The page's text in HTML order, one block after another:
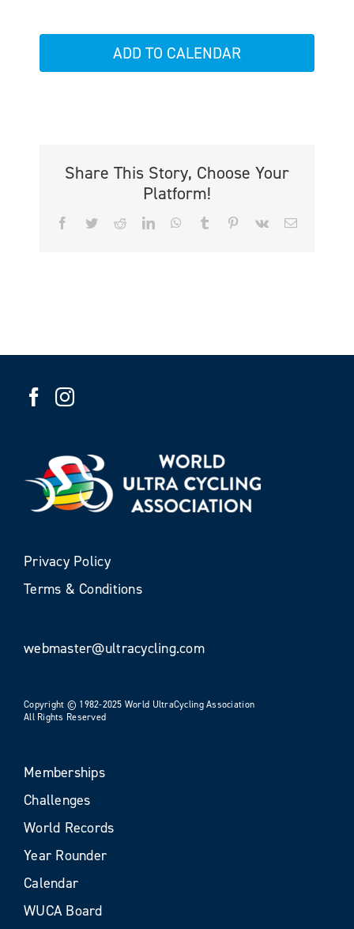
ADD TO CALENDAR
Share This Story, Choose Your
Platform!
Facebook
TwitterRedditLinkedInWhatsApp
Tumblr PinterestVk Email
Privacy Policy
Terms & Conditions
webmaster@ultracycling.com
Copyright © 1982-2025 World UltraCycling Association
All Rights Reserved
Memberships
Challenges
World Records
Year Rounder
Calendar
WUCA Board